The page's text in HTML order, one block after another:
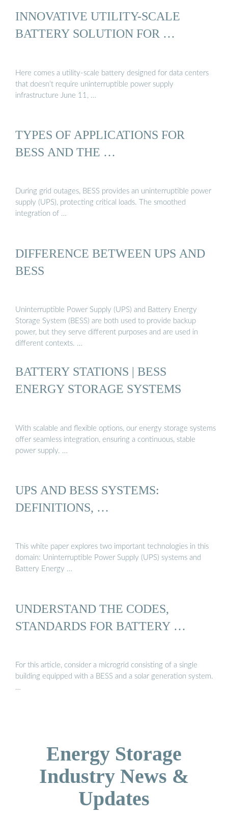
INNOVATIVE UTILITY-SCALE
BATTERY SOLUTION FOR …
Here comes a utility-scale battery designed for data centers
that doesn’t require uninterruptible power supply
infrastructure June 11, …
TYPES OF APPLICATIONS FOR
BESS AND THE …
During grid outages, BESS provides an uninterruptible power
supply (UPS), protecting critical loads. The smoothed
integration of …
DIFFERENCE BETWEEN UPS AND
BESS
Uninterruptible Power Supply (UPS) and Battery Energy
Storage System (BESS) are both used to provide backup
power, but they serve different purposes and are used in
different contexts. …
BATTERY STATIONS | BESS
ENERGY STORAGE SYSTEMS
With scalable and flexible options, our energy storage systems
offer seamless integration, ensuring a continuous, stable
power supply. …
UPS AND BESS SYSTEMS:
DEFINITIONS, …
This white paper explores two important technologies in this
domain: Uninterruptible Power Supply (UPS) systems and
Battery Energy …
UNDERSTAND THE CODES,
STANDARDS FOR BATTERY …
For this article, consider a microgrid consisting of a single
building equipped with a BESS and a solar generation system.
…
Energy Storage
Industry News &
Updates